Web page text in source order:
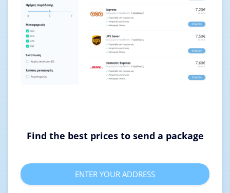
Find the best prices to send a package
ENTER YOUR ADDRESS